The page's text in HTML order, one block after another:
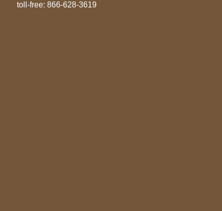
toll-free: 866-628-3619